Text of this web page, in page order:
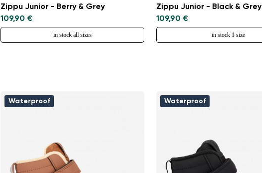
Change
Zippu Junior - Berry & Grey
109,90 €
in stock all sizes
Zippu Junior - Black & Grey
109,90 €
in stock 1 size
Waterproof Waterproof